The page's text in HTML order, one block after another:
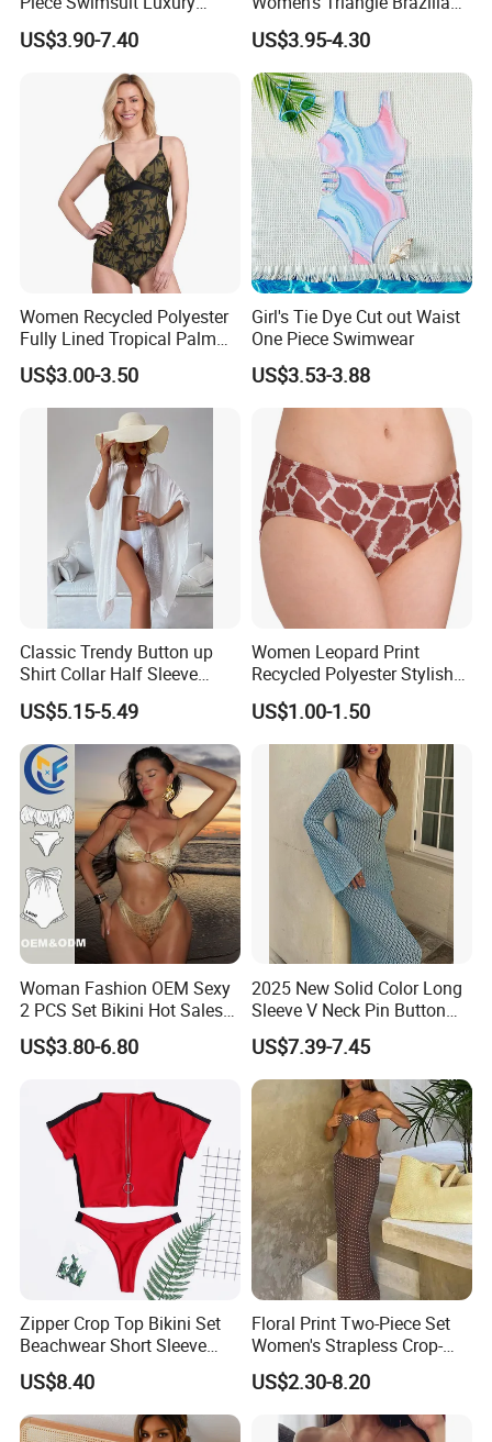
Swimwear Women Triangle
Bikini Set with Cover up
US$3.90-7.40
High Cut Two Pieces Tie
Bikinis Wtih Charm China
Swimwear Manufacturer
US$3.95-4.30
Women Recycled Polyester
Fully Lined Tropical Palm
Print Two-Piece Swimsuit
Tankini
US$3.00-3.50
Girl's Tie Dye Cut out Waist
One Piece Swimwear
US$3.53-3.88
Classic Trendy Button up
Shirt Collar Half Sleeve
White Linen Plus Size Beach
Cover up for Women Best
Beach Cover up
Manufacture China
US$5.15-5.49
Women Leopard Print
Recycled Polyester Stylish
Swimwear Bikini Panties
US$1.00-1.50
Woman Fashion OEM Sexy
2 PCS Set Bikini Hot Sales
Golden Swimwear Dry
Faster Beachwear
US$3.80-6.80
2025 New Solid Color Long
Sleeve V Neck Pin Button
Diamond Jacquard Cut out
Long Women's Sexy Crochet
Beach Cover up Wholesale
Beach Cover UPS China
US$7.39-7.45
Zipper Crop Top Bikini Set
Beachwear Short Sleeve
Two-Piece Swimsuits
Wbb13790
US$8.40
Floral Print Two-Piece Set
Women's Strapless Crop-
Top MIDI Skirt Boho Chic
Outfit
US$2.30-8.20